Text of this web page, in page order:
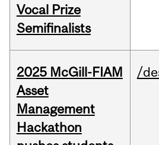
Vocal Prize
Semifinalists
2025 McGill-FIAM
Asset
Management
Hackathon
/